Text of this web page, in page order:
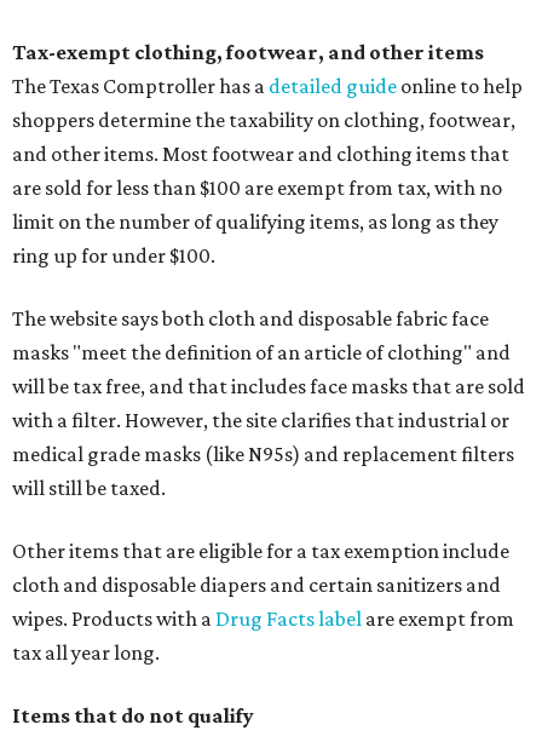
Tax-exempt clothing, footwear, and other items
The Texas Comptroller has a detailed guide online to help
shoppers determine the taxability on clothing, footwear,
and other items. Most footwear and clothing items that
are sold for less than $100 are exempt from tax, with no
limit on the number of qualifying items, as long as they
ring up for under $100.
The website says both cloth and disposable fabric face
masks "meet the definition of an article of clothing" and
will be tax free, and that includes face masks that are sold
with a filter. However, the site clarifies that industrial or
medical grade masks (like N95s) and replacement filters
will still be taxed.
Other items that are eligible for a tax exemption include
cloth and disposable diapers and certain sanitizers and
wipes. Products with a Drug Facts label are exempt from
tax all year long.
Items that do not qualify